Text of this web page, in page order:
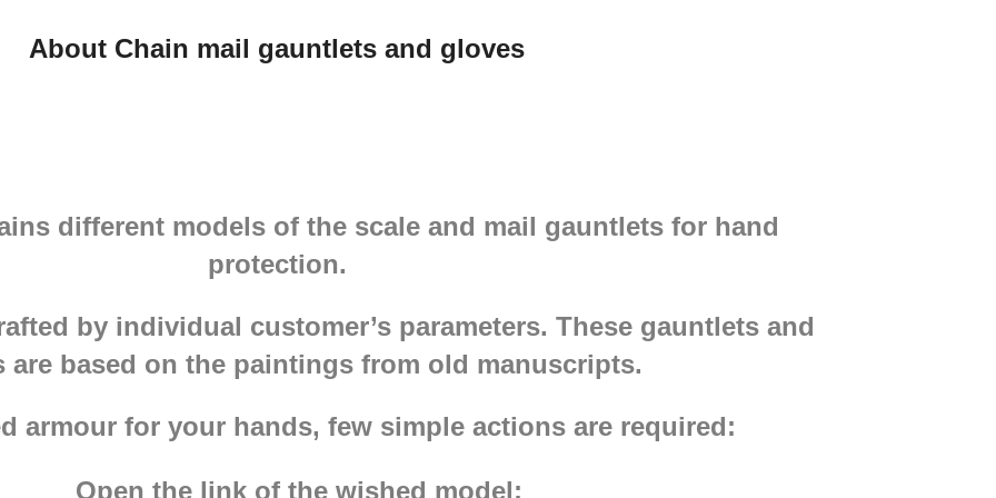
chausses, chainmail and mail
About Chain mail gauntlets and gloves
different models of the scale and mail gauntlets for hand
protection.
by individual customer’s parameters. These gauntlets and
are based on the paintings from old manuscripts.
armour for your hands, few simple actions are required:
Open the link of the wished model;